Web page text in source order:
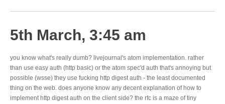
5th March, 3:45 am
you know what's really dumb? livejournal's atom implementation. rather
than use easy auth (http basic) or the atom spec'd auth that's annoying but
possible (wsse) they use fucking http digest auth - the least documented
thing on the web. does anyone know any decent explanation of how to
implement http digest auth on the client side? the rfc is a maze of tiny